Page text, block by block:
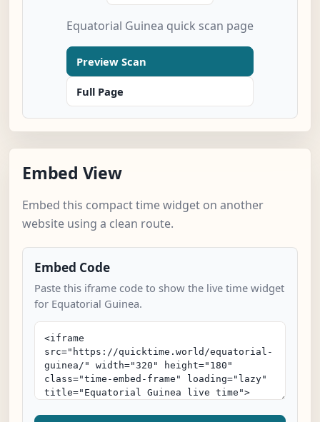
Equatorial Guinea quick scan page
Preview Scan
Full Page
Embed View
Embed this compact time widget on another
website using a clean route.
Embed Code
Paste this iframe code to show the live time widget
for Equatorial Guinea.